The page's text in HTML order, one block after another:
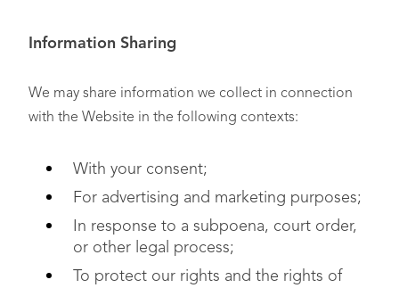
Information Sharing
We may share information we collect in connection
with the Website in the following contexts:
With your consent;
For advertising and marketing purposes;
In response to a subpoena, court order,
or other legal process;
To protect our rights and the rights of